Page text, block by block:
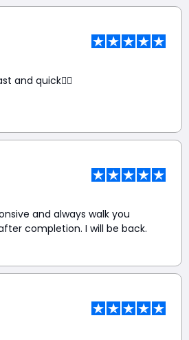
and quick👍🏼
and always walk you
completion. I will be back.